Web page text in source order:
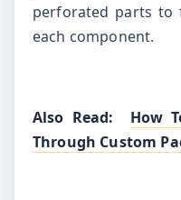
perforated parts to
each component.
Also Read: How
Through Custom